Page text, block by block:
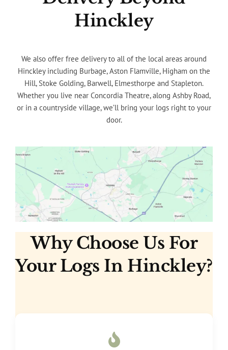
Hinckley
We also offer free delivery to all of the local areas around
Hinckley including Burbage, Aston Flamville, Higham on the
Hill, Stoke Golding, Barwell, Elmesthorpe and Stapleton.
Whether you live near Concordia Theatre, along Ashby Road,
or in a countryside village, we’ll bring your logs right to your
door.
Why Choose Us For
Your Logs In Hinckley?